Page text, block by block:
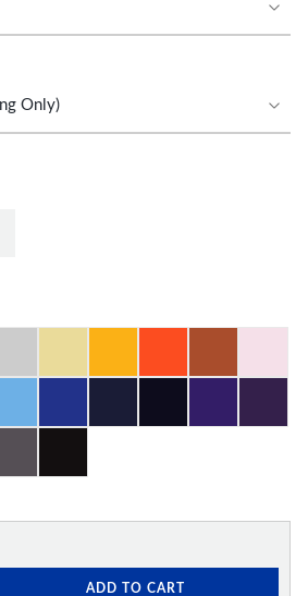
ADD TO CART